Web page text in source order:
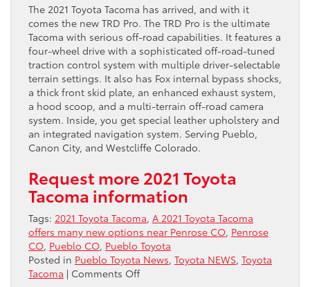
The 2021 Toyota Tacoma has arrived, and with it
comes the new TRD Pro. The TRD Pro is the ultimate
Tacoma with serious off-road capabilities. It features a
four-wheel drive with a sophisticated off-road-tuned
traction control system with multiple driver-selectable
terrain settings. It also has Fox internal bypass shocks,
a thick front skid plate, an enhanced exhaust system,
a hood scoop, and a multi-terrain off-road camera
system. Inside, you get special leather upholstery and
an integrated navigation system. Serving Pueblo,
Canon City, and Westcliffe Colorado.
Request more 2021 Toyota
Tacoma information
Tags: 2021 Toyota Tacoma, A 2021 Toyota Tacoma
offers many new options near Penrose CO, Penrose
CO, Pueblo CO, Pueblo Toyota
Posted in Pueblo Toyota News, Toyota NEWS, Toyota
Tacoma | Comments Offon